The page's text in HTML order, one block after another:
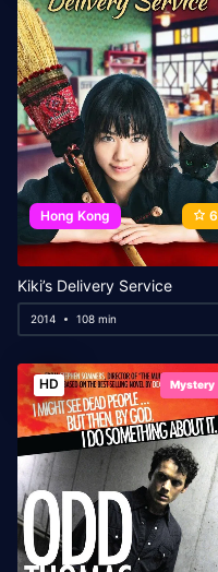
Hong Kong 6
Kiki’s Delivery Service
2014 108 min
HD Mystery